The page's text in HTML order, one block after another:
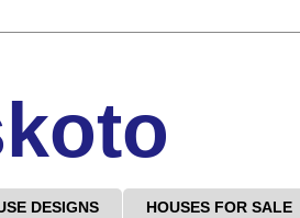
DESIGNS HOUSES FOR SALE